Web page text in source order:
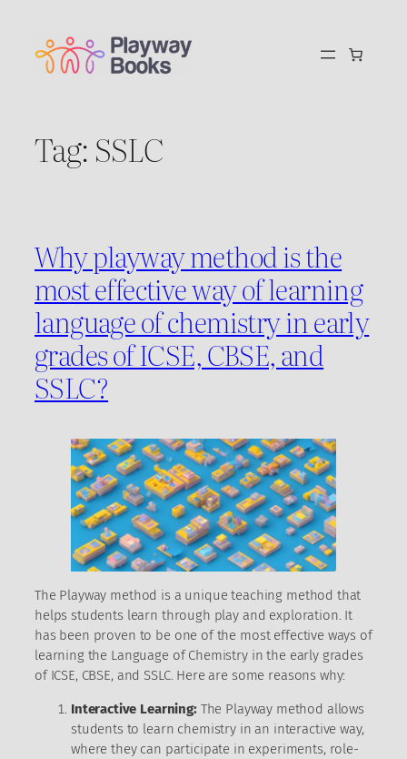
content
Tag: SSLC
Why playway method is the
most effective way of learning
language of chemistry in early
grades of ICSE, CBSE, and
SSLC?
The Playway method is a unique teaching method that
helps students learn through play and exploration. It
has been proven to be one of the most effective ways of
learning the Language of Chemistry in the early grades
of ICSE, CBSE, and SSLC. Here are some reasons why:
Interactive Learning: The Playway method allows
students to learn chemistry in an interactive way,
where they can participate in experiments, role-